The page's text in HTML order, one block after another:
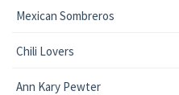
Mexican Sombreros
Chili Lovers
Ann Kary Pewter